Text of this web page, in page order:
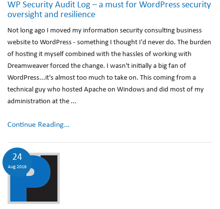
WP Security Audit Log – a must for WordPress security
oversight and resilience
Not long ago I moved my information security consulting business
website to WordPress - something I thought I'd never do. The burden
of hosting it myself combined with the hassles of working with
Dreamweaver forced the change. I wasn't initially a big fan of
WordPress...it's almost too much to take on. This coming from a
technical guy who hosted Apache on Windows and did most of my
administration at the ...
Continue Reading...
24
Aug 2016